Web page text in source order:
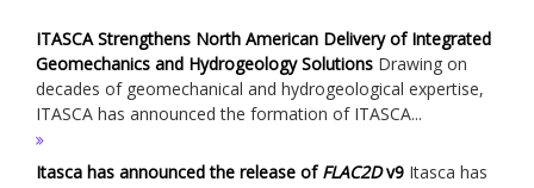
ITASCA Strengthens North American Delivery of Integrated
Geomechanics and Hydrogeology Solutions Drawing on
decades of geomechanical and hydrogeological expertise,
ITASCA has announced the formation of ITASCA...
Itasca has announced the release ofFLAC2Dv9 Itasca has